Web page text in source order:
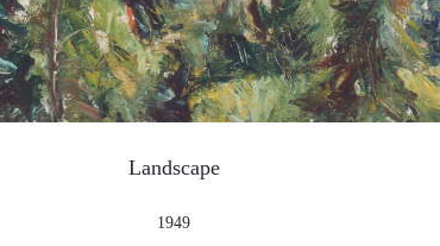
Landscape
1949
Use Artron membership to login